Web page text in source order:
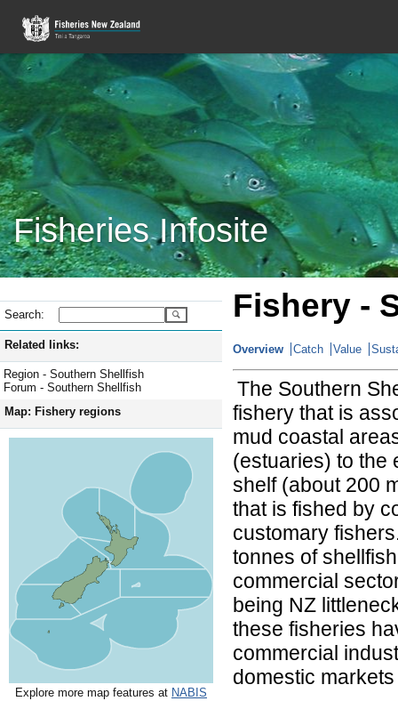
Fisheries Infosite
Search:
Related links:
Region - Southern Shellfish
Forum - Southern Shellfish
Map: Fishery regions
Explore more map features at NABIS
Fishery -
Overview Catch Value
The Southern
fishery that is
mud coastal
(estuaries) to the
shelf (about 200
that is fished by
customary
tonnes of
commercial
being NZ
these fisheries
commercial
domestic